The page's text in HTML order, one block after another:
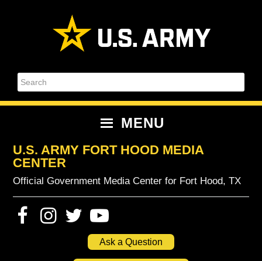
Search
MENU
U.S. ARMY FORT HOOD MEDIA
CENTER
Official Government Media Center for Fort Hood, TX
Ask a Question